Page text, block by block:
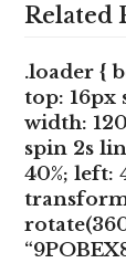
Related
.loader {
top: 16px
width:
spin 2s
40%; left: